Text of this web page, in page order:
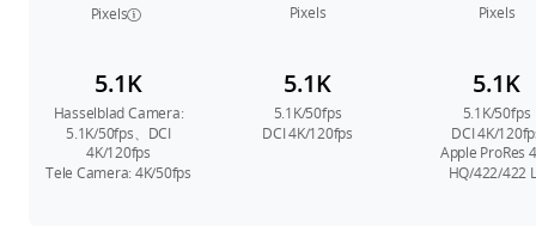
Pixels Pixels Pixels
5.1K
Hasselblad Camera:
5.1K/50fps、DCI
4K/120fps
Tele Camera: 4K/50fps
5.1K
5.1K/50fps
DCI 4K/120fps
5.1K
5.1K/50fps
DCI 4K/
Apple ProRes
HQ/422/422